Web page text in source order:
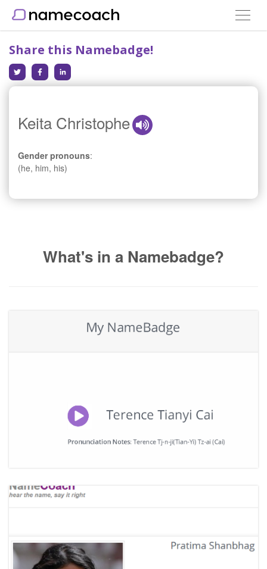
Toggle
Share this Namebadge!
Keita Christophe
Gender pronouns:
(he, him, his)
What's in a Namebadge?